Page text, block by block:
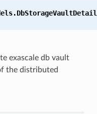
exascale db vault
the distributed